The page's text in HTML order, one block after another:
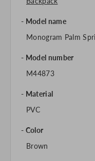
Model name
Monogram Palm
Model number
M44873
Material
PVC
Color
Brown